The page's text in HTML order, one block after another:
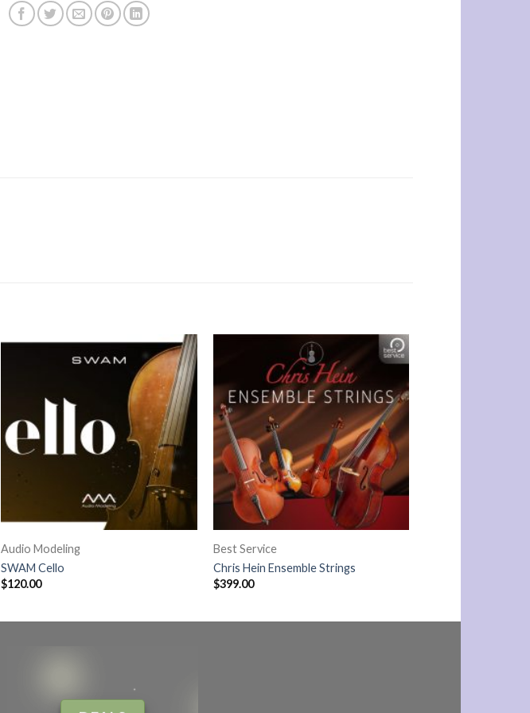
Audio Modeling
SWAM Cello
$120.00
Best Service
Chris Hein Ensemble Strings
$399.00